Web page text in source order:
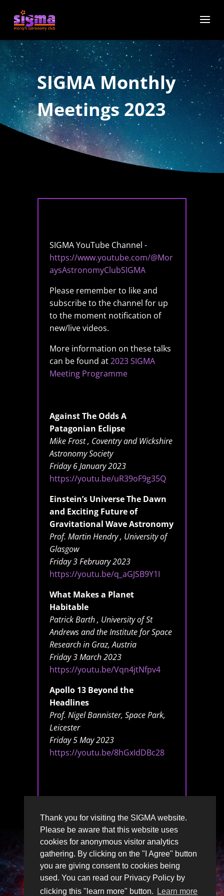
Thank you for visiting the SIGMA website.
Please be aware that this website uses
cookies for anonymous visitor analytics
gathering. By clicking on the "I Agree" button
you are giving consent to cookies being
used. You can read our Privacy Policy by
clicking this "learn more" button.
Learn more
SIGMA Monthly
Meetings 2023
SIGMA YouTube Channel -
https://www.youtube.com/@Mor
aysAstronomyClubSIGMA
Please remember to like and
subscribe to the channel for up
to the moment notification of
new/live videos.
More information on these talks
can be found at2023 SIGMA
Meeting Programme
Against The Odds A
Patagonian Eclipse
Mike Frost , Coventry and Wickshire
Astronomy Society
Friday 6 January 2023
https://youtu.be/uR39oF9g35Q
Einstein’s Universe The Dawn
and Exciting Future of
Gravitational Wave Astronomy
Prof. Martin Hendry , University of
Glasgow
Friday 3 February 2023
https://youtu.be/q_aGJSB9Y1I
What Makes a Planet
Habitable
Patrick Barth , University of St
Andrews and the Institute for Space
Research in Graz, Austria
Friday 3 March 2023
https://youtu.be/Vqn4jtNfpv4
Apollo 13 Beyond the
Headlines
Prof. Nigel Bannister, Space Park,
Leicester
Friday 5 May 2023
https://youtu.be/8hGxIdDBc28